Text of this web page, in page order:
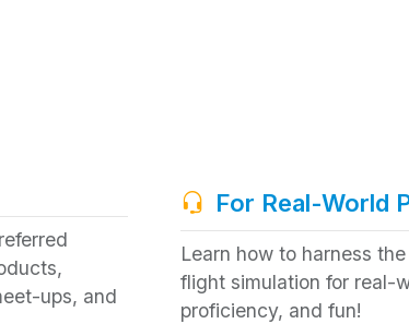
ups, and
For Real-World
Learn how to harness
flight simulation for real-
proficiency, and fun!